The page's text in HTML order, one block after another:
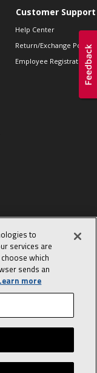
Customer Support
Help Center
Return/Exchange Policies
Employee Registration
Accessibility Policy
to
services are
which
sends an
more